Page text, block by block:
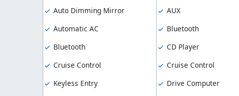
Auto Dimming Mirror
Automatic AC
Bluetooth
Cruise Control
Keyless Entry
AUX
Bluetooth
CD Player
Cruise Control
Drive Computer